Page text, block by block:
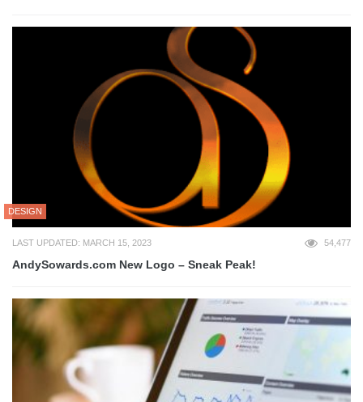
DESIGN
LAST UPDATED: MARCH 15, 2023 54,477
AndySowards.com New Logo – Sneak Peak!